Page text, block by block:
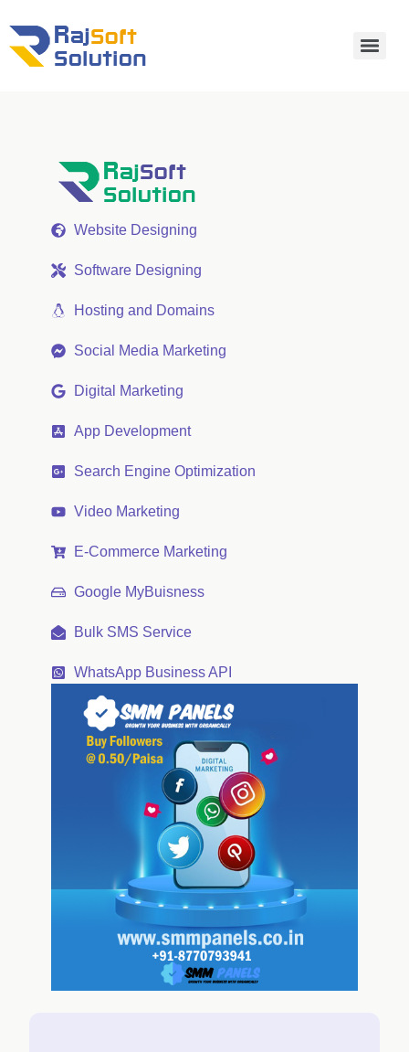
Website Designing
Software Designing
Hosting and Domains
Social Media Marketing
Digital Marketing
App Development
Search Engine Optimization
Video Marketing
E-Commerce Marketing
Google MyBuisness
Bulk SMS Service
WhatsApp Business API